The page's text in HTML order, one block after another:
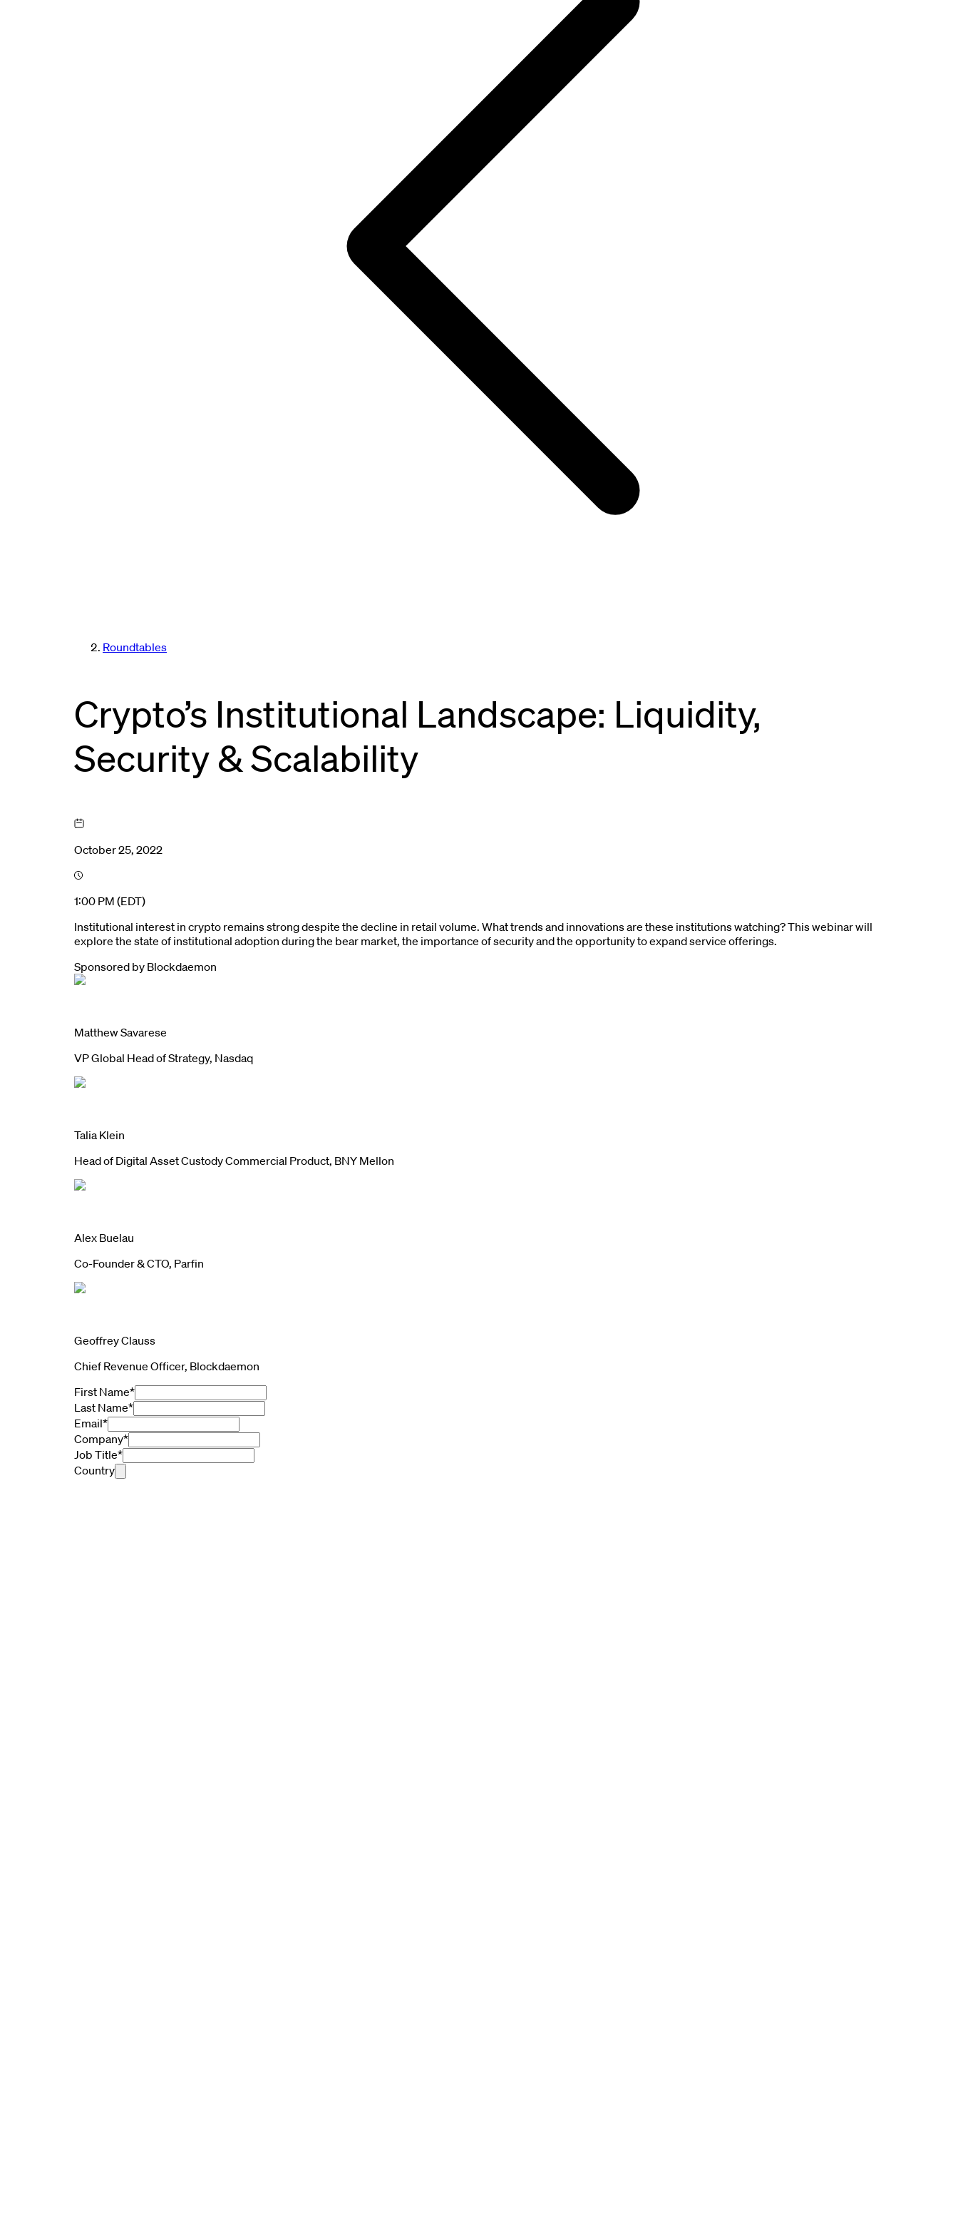
Roundtables
Crypto’s Institutional Landscape: Liquidity,
Security & Scalability
October 25, 2022
1:00 PM (EDT)
Institutional interest in crypto remains strong despite the decline in retail volume. What trends and innovations are these institutions watching? This webinar will
explore the state of institutional adoption during the bear market, the importance of security and the opportunity to expand service offerings.
Sponsored by Blockdaemon
Matthew Savarese
VP Global Head of Strategy, Nasdaq
Talia Klein
Head of Digital Asset Custody Commercial Product, BNY Mellon
Alex Buelau
Co-Founder & CTO, Parfin
Geoffrey Clauss
Chief Revenue Officer, Blockdaemon
First Name*
Last Name*
Email*
Company*
Job Title*
Country